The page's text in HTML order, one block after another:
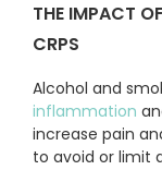
THE IMPACT
CRPS
Alcohol and
inflammation
increase pain
to avoid or limit